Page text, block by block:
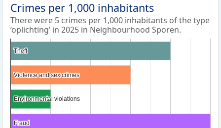
Crimes per 1,000 inhabitants
There were 5 crimes per 1,000 inhabitants of the type
‘oplichting’ in 2025 in Neighbourhood Sporen.
Theft
Theft
Violence and sex crimes
Violence and sex crimes
Environmental violations
Environmental violations
Fraud
Fraud